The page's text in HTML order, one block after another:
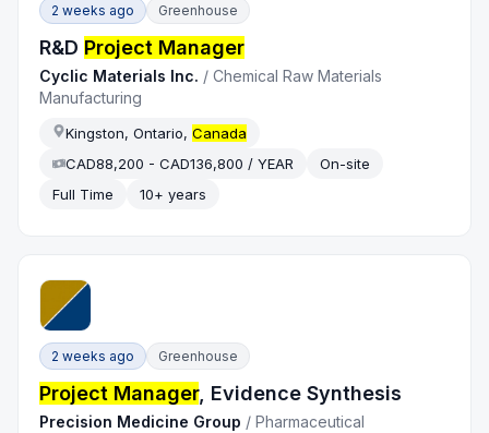
2 weeks ago Greenhouse
R&D Project Manager
Cyclic Materials Inc. /Chemical Raw Materials
Manufacturing
Kingston, Ontario,Canada
CAD88,200 - CAD136,800 / YEAR
On-site
Full Time
10+ years
2 weeks ago Greenhouse
Project Manager, Evidence Synthesis
Precision Medicine Group /Pharmaceutical